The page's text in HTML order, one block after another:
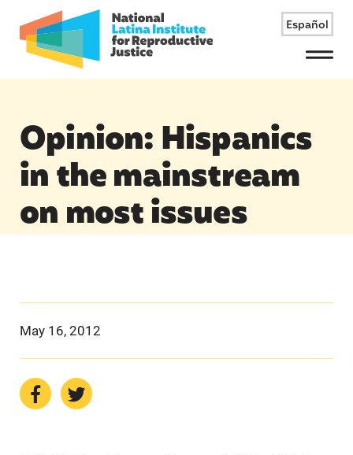
Español
Menu
Opinion: Hispanics
in the mainstream
on most issues
May 16, 2012